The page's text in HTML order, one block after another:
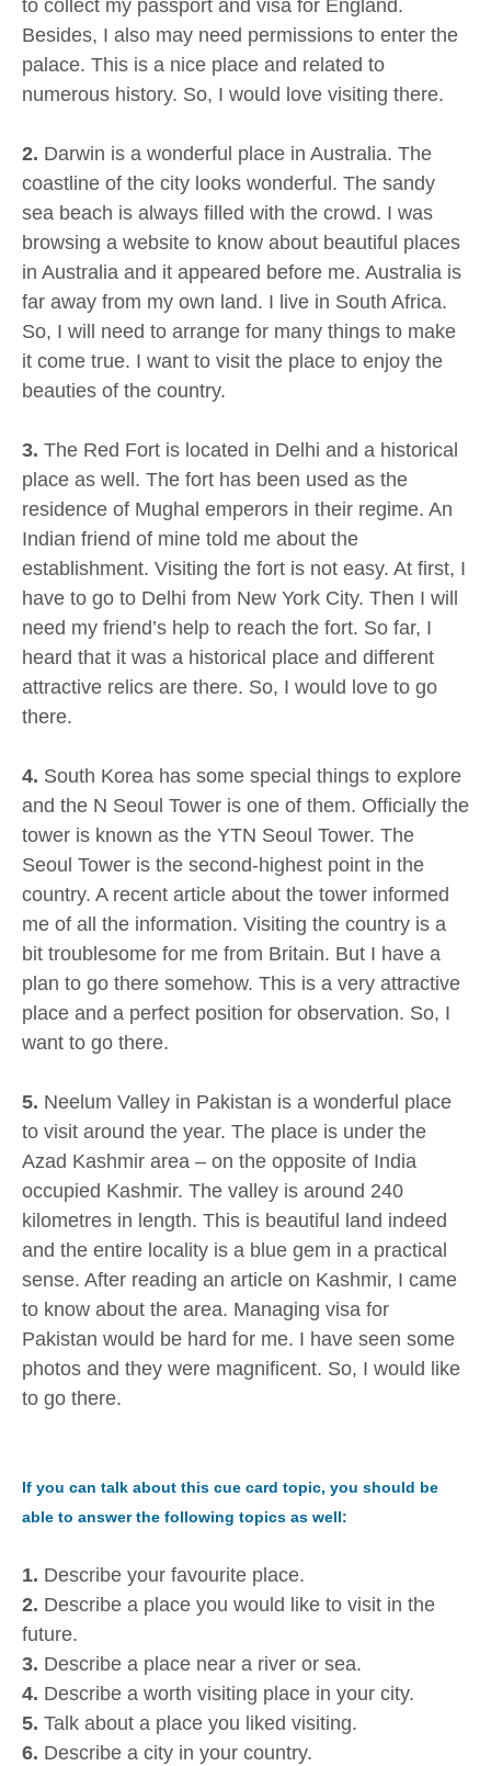
to collect my passport and visa for England.
Besides, I also may need permissions to enter the
palace. This is a nice place and related to
numerous history. So, I would love visiting there.
2. Darwin is a wonderful place in Australia. The
coastline of the city looks wonderful. The sandy
sea beach is always filled with the crowd. I was
browsing a website to know about beautiful places
in Australia and it appeared before me. Australia is
far away from my own land. I live in South Africa.
So, I will need to arrange for many things to make
it come true. I want to visit the place to enjoy the
beauties of the country.
3. The Red Fort is located in Delhi and a historical
place as well. The fort has been used as the
residence of Mughal emperors in their regime. An
Indian friend of mine told me about the
establishment. Visiting the fort is not easy. At first, I
have to go to Delhi from New York City. Then I will
need my friend’s help to reach the fort. So far, I
heard that it was a historical place and different
attractive relics are there. So, I would love to go
there.
4. South Korea has some special things to explore
and the N Seoul Tower is one of them. Officially the
tower is known as the YTN Seoul Tower. The
Seoul Tower is the second-highest point in the
country. A recent article about the tower informed
me of all the information. Visiting the country is a
bit troublesome for me from Britain. But I have a
plan to go there somehow. This is a very attractive
place and a perfect position for observation. So, I
want to go there.
5. Neelum Valley in Pakistan is a wonderful place
to visit around the year. The place is under the
Azad Kashmir area – on the opposite of India
occupied Kashmir. The valley is around 240
kilometres in length. This is beautiful land indeed
and the entire locality is a blue gem in a practical
sense. After reading an article on Kashmir, I came
to know about the area. Managing visa for
Pakistan would be hard for me. I have seen some
photos and they were magnificent. So, I would like
to go there.
If you can talk about this cue card topic, you should be
able to answer the following topics as well:
1. Describe your favourite place.
2. Describe a place you would like to visit in the
future.
3. Describe a place near a river or sea.
4. Describe a worth visiting place in your city.
5. Talk about a place you liked visiting.
6. Describe a city in your country.